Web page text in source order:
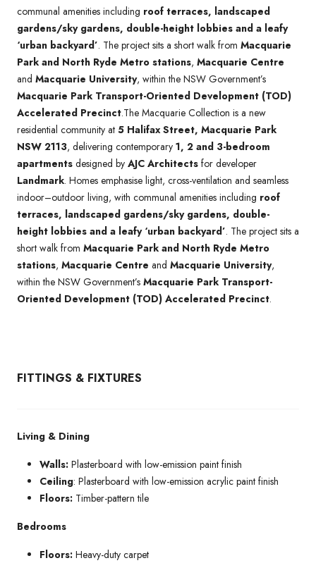
communal amenities including roof terraces, landscaped
gardens/sky gardens, double-height lobbies and a leafy
‘urban backyard’. The project sits a short walk from Macquarie
Park and North Ryde Metro stations, Macquarie Centre
and Macquarie University, within the NSW Government’s
Macquarie Park Transport-Oriented Development (TOD)
Accelerated Precinct.The Macquarie Collection is a new
residential community at 5 Halifax Street, Macquarie Park
NSW 2113, delivering contemporary 1, 2 and 3-bedroom
apartments designed by AJC Architects for developer
Landmark. Homes emphasise light, cross-ventilation and seamless
indoor–outdoor living, with communal amenities including roof
terraces, landscaped gardens/sky gardens, double-
height lobbies and a leafy ‘urban backyard’. The project sits a
short walk from Macquarie Park and North Ryde Metro
stations, Macquarie Centre and Macquarie University,
within the NSW Government’s Macquarie Park Transport-
Oriented Development (TOD) Accelerated Precinct.
FITTINGS & FIXTURES
Living & Dining
Walls: Plasterboard with low-emission paint finish
Ceiling: Plasterboard with low-emission acrylic paint finish
Floors: Timber-pattern tile
Bedrooms
Floors: Heavy-duty carpet